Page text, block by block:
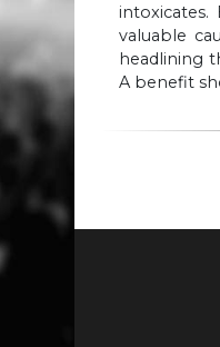
valuable
headlining
A benefit